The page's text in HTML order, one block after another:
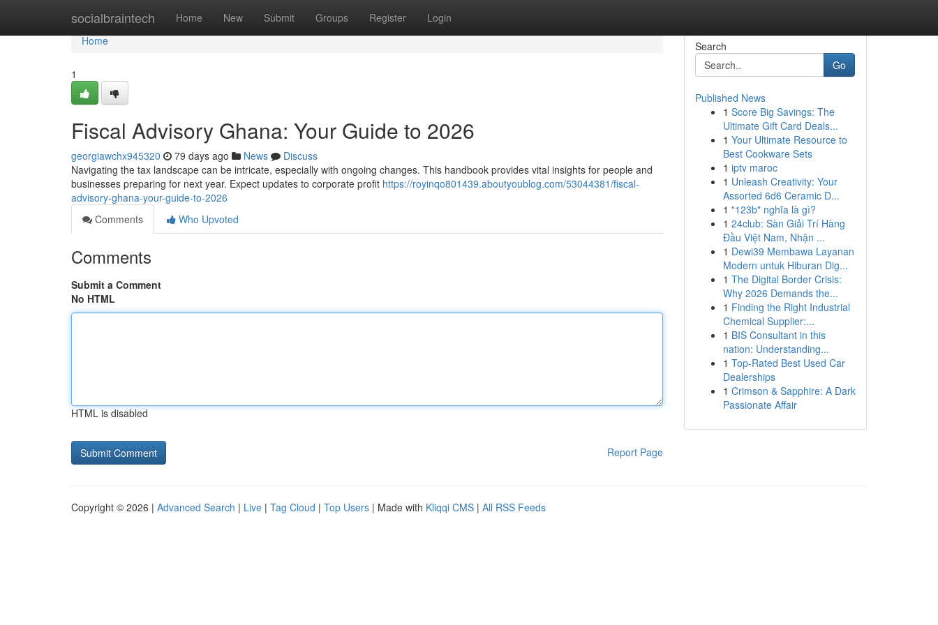
socialbraintech Home New Submit Groups Register Login
Home
Home
1
Fiscal Advisory Ghana: Your Guide to 2026
georgiawchx945320 79 days ago News
Discuss
Navigating the tax landscape can be intricate, especially with ongoing changes. This handbook provides vital insights for people and
businesses preparing for next year. Expect updates to corporate profit https://royinqo801439.aboutyoublog.com/53044381/fiscal-
advisory-ghana-your-guide-to-2026
Comments
Who Upvoted
Comments
Submit a Comment
No HTML
HTML is disabled
Report Page
Search
Go
Published News
1 Score Big Savings: The
Ultimate Gift Card Deals...
1 Your Ultimate Resource to
Best Cookware Sets
1 iptv maroc
1 Unleash Creativity: Your
Assorted 6d6 Ceramic D...
1 "123b" nghĩa là gì?
1 24club: Sàn Giải Trí Hàng
Đầu Việt Nam, Nhận ...
1 Dewi39 Membawa Layanan
Modern untuk Hiburan Dig...
1 The Digital Border Crisis:
Why 2026 Demands the...
1 Finding the Right Industrial
Chemical Supplier:...
1 BIS Consultant in this
nation: Understanding...
1 Top-Rated Best Used Car
Dealerships
1 Crimson & Sapphire: A Dark
Passionate Affair
Copyright © 2026 | Advanced Search | Live | Tag Cloud | Top Users | Made with Kliqqi CMS | All RSS Feeds